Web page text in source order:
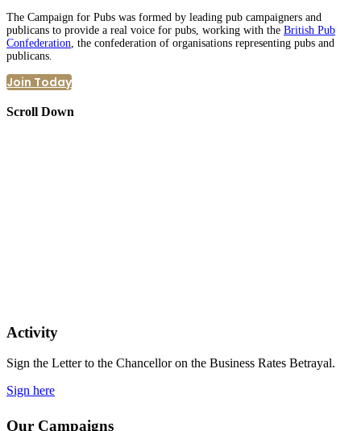
The Campaign for Pubs was formed by leading pub campaigners and
publicans to provide a real voice for pubs, working with the British Pub
Confederation , the confederation of organisations representing pubs and
publicans.
Join Today
Scroll Down
Activity
Sign the Letter to the Chancellor on the Business Rates Betrayal.
Sign here
Our Campaigns